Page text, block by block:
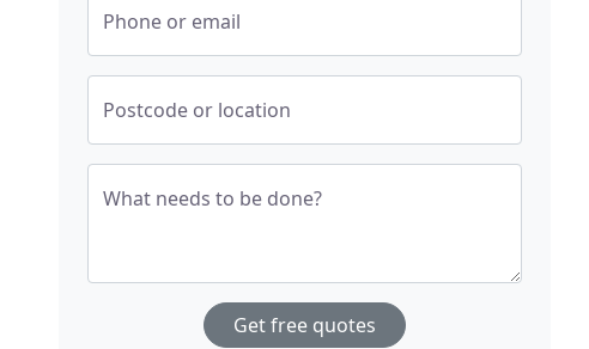
Phone or email
Postcode or location
What needs to be done?
Get free quotes